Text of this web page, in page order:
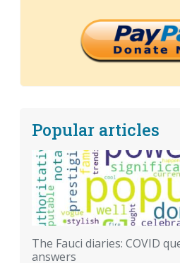
Popular articles
The Fauci diaries: COVID
answers